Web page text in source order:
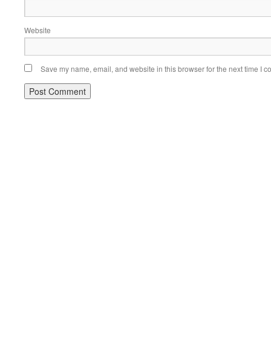
Website
Save my name, email, and website in this browser for the next time I